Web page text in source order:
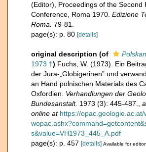
(Editor), Proceedings of the Second
Conference, Roma 1970. Edizione
Roma. 79-81.
page(s): p. 80 [details]
original description (of
1973 †) Fuchs, W. (1973). Ein
der Jura-„Globigerinen” und
an Hand polnischen Materials des
Oxfordien. Verhandlungen der
Bundesanstalt. 1973 (3): 445-487.
online at https://opac.geologie.ac.at/
s&value=VH1973_445_A.pdf
page(s): p. 457 [details] Available for